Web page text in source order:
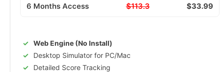
6 Months Access $113.3 $33.99
Web Engine (No Install)
Desktop Simulator for PC/Mac
Detailed Score Tracking